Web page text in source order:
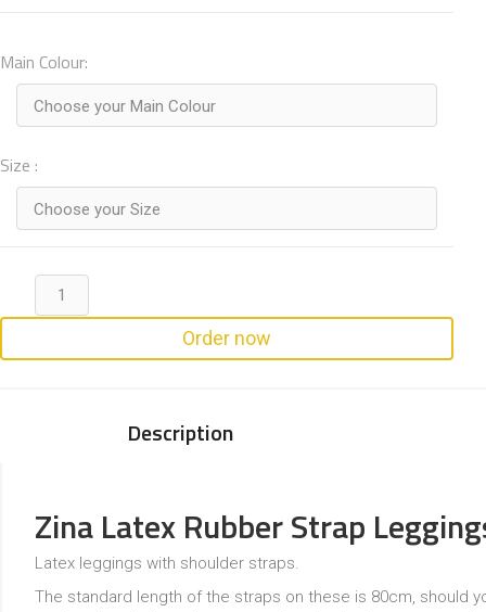
Main Colour:
Choose your Main Colour
Size :
Choose your Size
Order now
Description
Zina Latex Rubber Strap
Latex leggings with shoulder straps.
The standard length of the straps on these is 80cm, should